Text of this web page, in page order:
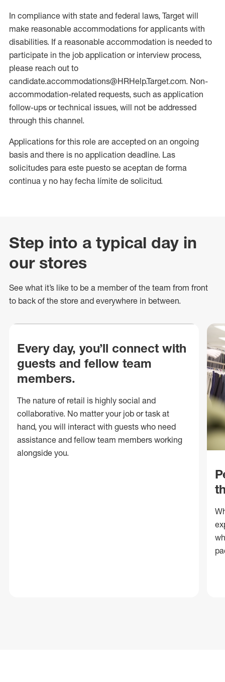
In compliance with state and federal laws, Target will
make reasonable accommodations for applicants with
disabilities. If a reasonable accommodation is needed to
participate in the job application or interview process,
please reach out to
candidate.accommodations@HRHelp.Target.com. Non-
accommodation-related requests, such as application
follow-ups or technical issues, will not be addressed
through this channel.
Applications for this role are accepted on an ongoing
basis and there is no application deadline. Las
solicitudes para este puesto se aceptan de forma
continua y no hay fecha límite de solicitud.
Step into a typical day in
our stores
See what it’s like to be a member of the team from front
to back of the store and everywhere in between.
Every day, you’ll connect with
guests and fellow team
members.
The nature of retail is highly social and
collaborative. No matter your job or task at
hand, you will interact with guests who need
assistance and fellow team members working
alongside you.